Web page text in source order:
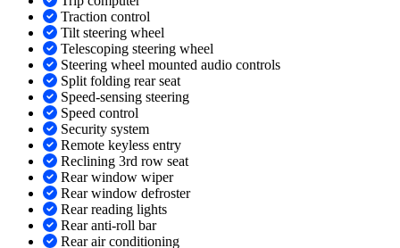
Traction control
Tilt steering wheel
Telescoping steering wheel
Steering wheel mounted audio controls
Split folding rear seat
Speed-sensing steering
Speed control
Security system
Remote keyless entry
Reclining 3rd row seat
Rear window wiper
Rear window defroster
Rear reading lights
Rear anti-roll bar
Rear air conditioning